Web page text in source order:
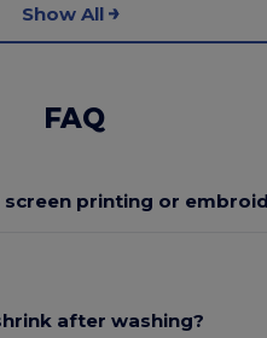
Show All
FAQ
printing or
after washing?